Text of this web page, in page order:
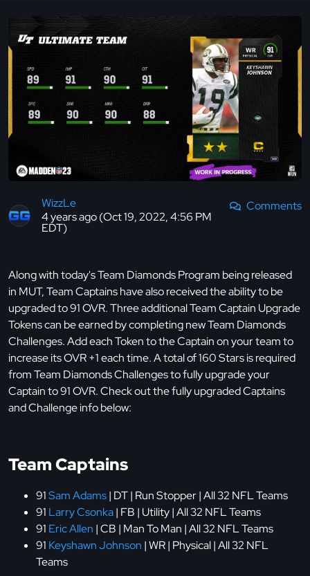
WizzLe
4 years ago (Oct 19, 2022, 4:56 PM
EDT)
Comments
Along with today's Team Diamonds Program being released
in MUT, Team Captains have also received the ability to be
upgraded to 91 OVR. Three additional Team Captain Upgrade
Tokens can be earned by completing new Team Diamonds
Challenges. Add each Token to the Captain on your team to
increase its OVR +1 each time. A total of 160 Stars is required
from Team Diamonds Challenges to fully upgrade your
Captain to 91 OVR. Check out the fully upgraded Captains
and Challenge info below:
Team Captains
91Sam Adams| DT | Run Stopper | All 32 NFL Teams
91 Larry Csonka| FB | Utility | All 32 NFL Teams
91 Eric Allen | CB | Man To Man | All 32 NFL Teams
91 Keyshawn Johnson | WR | Physical | All 32 NFL
Teams